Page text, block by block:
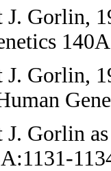
Gorlin,
J. Gorlin,
Gorlin